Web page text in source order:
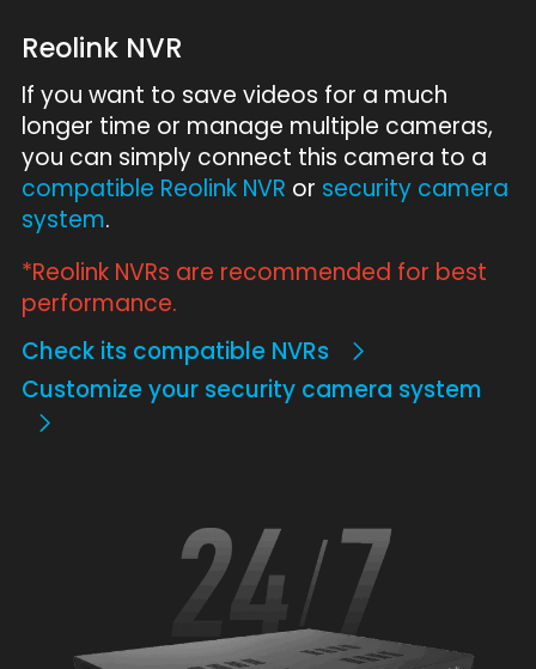
Reolink NVR
If you want to save videos for a much
longer time or manage multiple cameras,
you can simply connect this camera to a
compatible Reolink NVR or security camera
system.
*Reolink NVRs are recommended for best
performance.
Check its compatible NVRs
Customize your security camera system